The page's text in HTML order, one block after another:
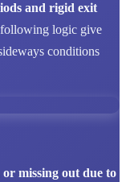
and rigid exit
following logic give
conditions
missing out due to